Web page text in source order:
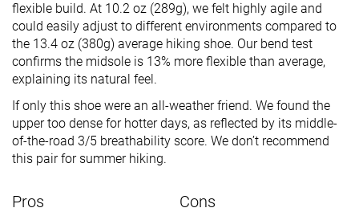
flexible build. At 10.2 oz (289g), we felt highly agile and
could easily adjust to different environments compared to
the 13.4 oz (380g) average hiking shoe. Our bend test
confirms the midsole is 13% more flexible than average,
explaining its natural feel.
If only this shoe were an all-weather friend. We found the
upper too dense for hotter days, as reflected by its middle-
of-the-road 3/5 breathability score. We don’t recommend
this pair for summer hiking.
Pros Cons